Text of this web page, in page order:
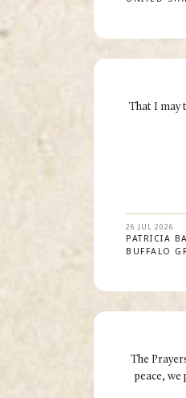
That I may
26 JUL 2026
PATRICIA
BUFFALO
The
peace,